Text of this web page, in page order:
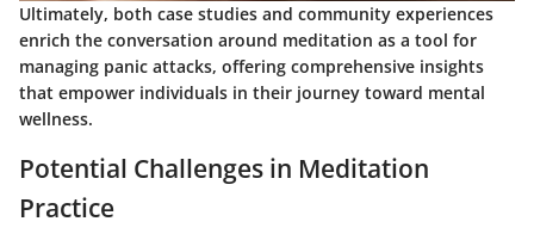
Ultimately, both case studies and community experiences
enrich the conversation around meditation as a tool for
managing panic attacks, offering comprehensive insights
that empower individuals in their journey toward mental
wellness.
Potential Challenges in Meditation
Practice